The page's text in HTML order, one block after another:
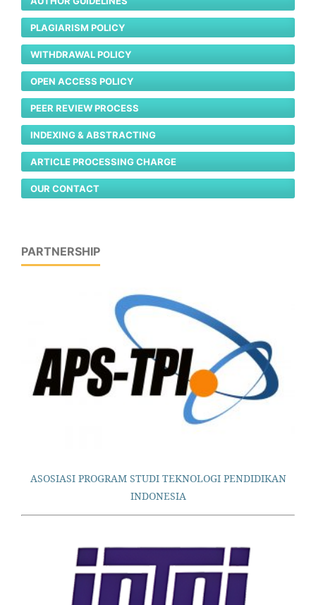
PLAGIARISM POLICY
WITHDRAWAL POLICY
OPEN ACCESS POLICY
PEER REVIEW PROCESS
INDEXING & ABSTRACTING
ARTICLE PROCESSING CHARGE
OUR CONTACT
PARTNERSHIP
ASOSIASI PROGRAM STUDI TEKNOLOGI PENDIDIKAN
INDONESIA